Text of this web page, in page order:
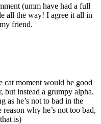
(umm have had a full
all the way! I agree it all in
friend.
cat moment would be good
but instead a grumpy alpha.
as he’s not to bad in the
why he’s not too bad,
is)